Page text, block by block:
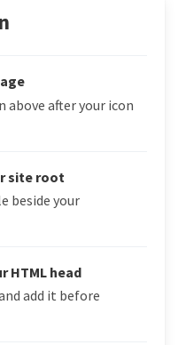
above after your icon
site root
beside your
HTML head
add it before